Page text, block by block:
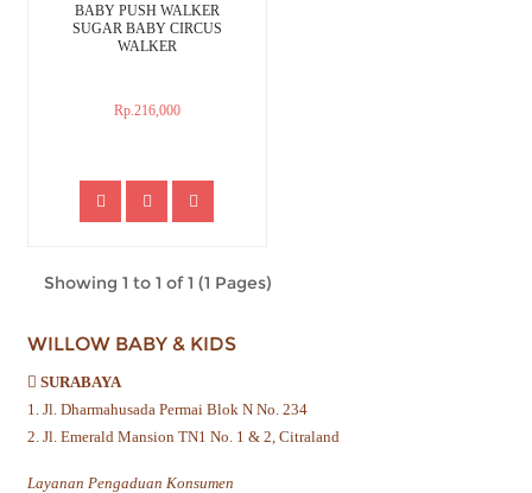
BABY PUSH WALKER
SUGAR BABY CIRCUS
WALKER
Rp.216,000
Showing 1 to 1 of 1 (1 Pages)
WILLOW BABY & KIDS
SURABAYA
1. Jl. Dharmahusada Permai Blok N No. 234
2. Jl. Emerald Mansion TN1 No. 1 & 2, Citraland
Layanan Pengaduan Konsumen